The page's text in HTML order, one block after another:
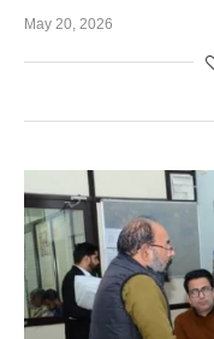
May 20, 2026